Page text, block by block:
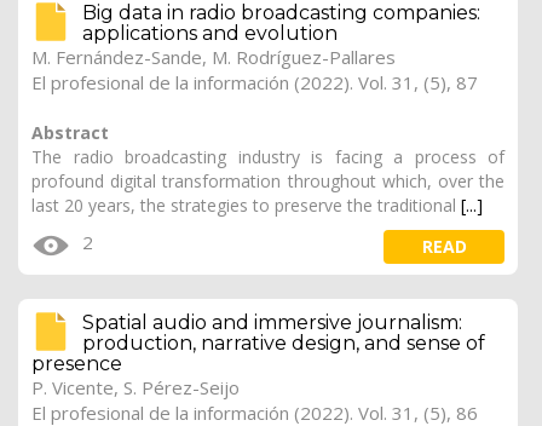
Big data in radio broadcasting companies:
applications and evolution
M. Fernández-Sande, M. Rodríguez-Pallares
El profesional de la información (2022). Vol. 31, (5), 87
Abstract
The radio broadcasting industry is facing a process of
profound digital transformation throughout which, over the
last 20 years, the strategies to preserve the traditional [...]
2 READ
Spatial audio and immersive journalism:
production, narrative design, and sense of
presence
P. Vicente, S. Pérez-Seijo
El profesional de la información (2022). Vol. 31, (5), 86